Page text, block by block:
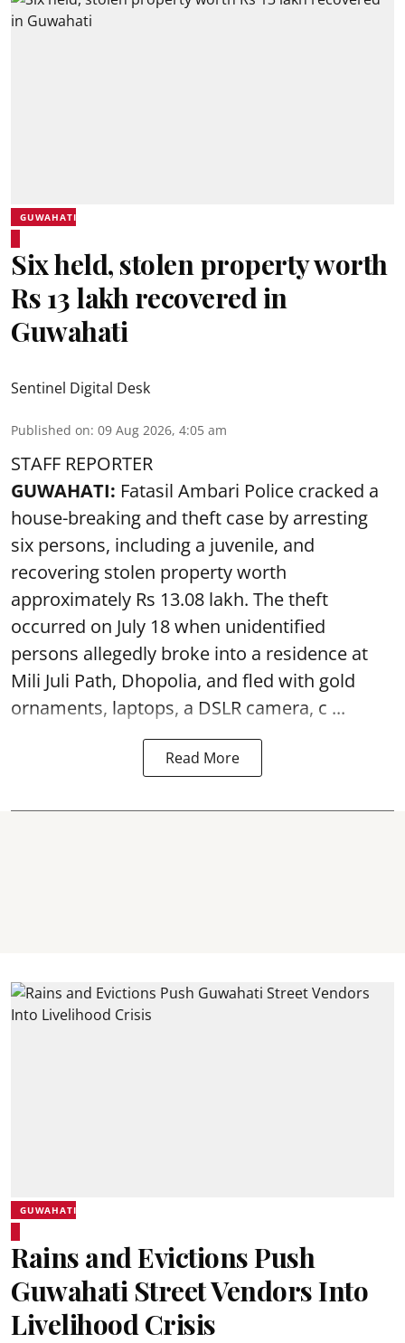
GUWAHATI
Six held, stolen property worth
Rs 13 lakh recovered in
Guwahati
Sentinel Digital Desk
Published on: 09 Aug 2026, 4:05 am
STAFF REPORTER
GUWAHATI: Fatasil Ambari Police cracked a
house-breaking and theft case by arresting
six persons, including a juvenile, and
recovering stolen property worth
approximately Rs 13.08 lakh. The theft
occurred on July 18 when unidentified
persons allegedly broke into a residence at
Mili Juli Path, Dhopolia, and fled with gold
ornaments, laptops, a DSLR camera, c ...
Read More
GUWAHATI
Rains and Evictions Push
Guwahati Street Vendors Into
Livelihood Crisis